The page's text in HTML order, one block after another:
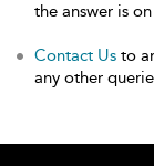
the answer is
Contact Us to
any other